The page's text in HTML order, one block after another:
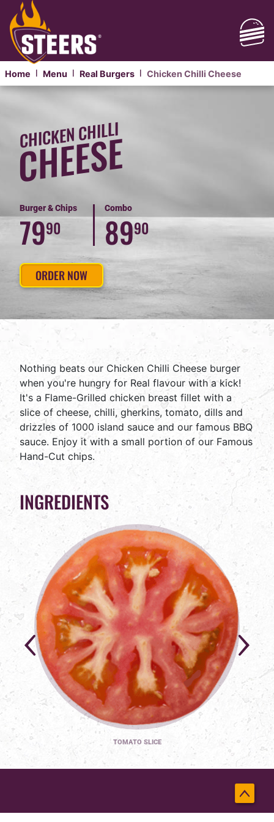
Home Menu Real Burgers Chicken Chilli Cheese
CLASSIC
CHILLI
CHEESE
BURGER
CHICKEN CHILLI
CHEESE
Burger & Chips
7990
Combo
8990
ORDER NOW
Nothing beats our Chicken Chilli Cheese burger
when you're hungry for Real flavour with a kick!
It's a Flame-Grilled chicken breast fillet with a
slice of cheese, chilli, gherkins, tomato, dills and
drizzles of 1000 island sauce and our famous BBQ
sauce. Enjoy it with a small portion of our Famous
Hand-Cut chips.
INGREDIENTS
TOMATO SLICE
Back